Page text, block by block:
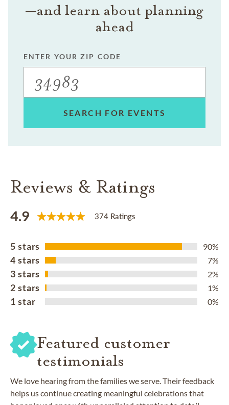
—and learn about planning
ahead
ENTER YOUR ZIP CODE
SEARCH FOR EVENTS
Reviews & Ratings
4.9 374 Ratings
5 stars 90%
4 stars 7%
3 stars 2%
2 stars 1%
1 star 0%
Featured customer
testimonials
We love hearing from the families we serve. Their feedback
helps us continue creating meaningful celebrations that